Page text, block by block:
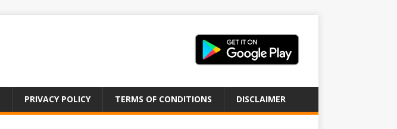
PRIVACY POLICY TERMS OF CONDITIONS DISCLAIMER